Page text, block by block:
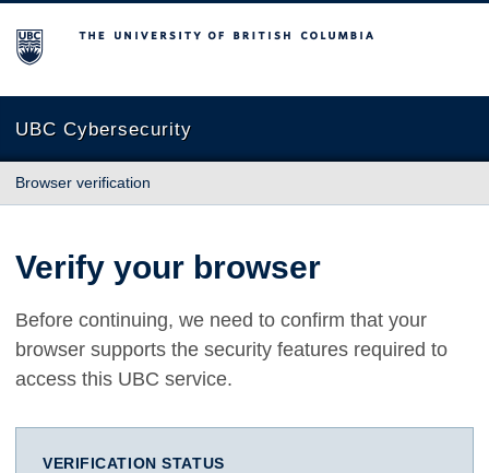
The University of British Columbia
UBC Cybersecurity
Browser verification
Verify your browser
Before continuing, we need to confirm that your
browser supports the security features required to
access this UBC service.
VERIFICATION STATUS